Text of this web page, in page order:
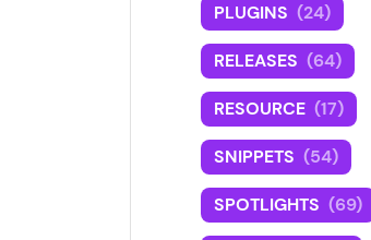
PLUGINS (24)
RELEASES (64)
RESOURCE (17)
SNIPPETS (54)
SPOTLIGHTS (69)